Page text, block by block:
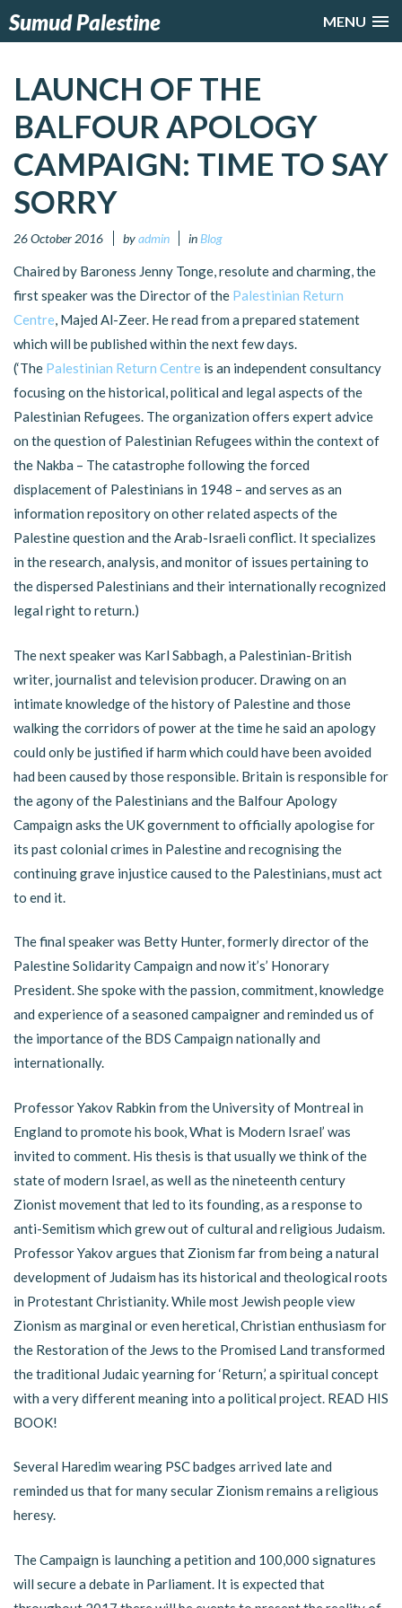
MENU
Sumud Palestine
LAUNCH OF THE
BALFOUR APOLOGY
CAMPAIGN: TIME TO SAY
SORRY
26 October 2016 byadmin in Blog
Chaired by Baroness Jenny Tonge, resolute and charming, the
first speaker was the Director of the Palestinian Return
Centre, Majed Al-Zeer. He read from a prepared statement
which will be published within the next few days.
(‘The Palestinian Return Centre is an independent consultancy
focusing on the historical, political and legal aspects of the
Palestinian Refugees. The organization offers expert advice
on the question of Palestinian Refugees within the context of
the Nakba – The catastrophe following the forced
displacement of Palestinians in 1948 – and serves as an
information repository on other related aspects of the
Palestine question and the Arab-Israeli conflict. It specializes
in the research, analysis, and monitor of issues pertaining to
the dispersed Palestinians and their internationally recognized
legal right to return.)
The next speaker was Karl Sabbagh, a Palestinian-British
writer, journalist and television producer. Drawing on an
intimate knowledge of the history of Palestine and those
walking the corridors of power at the time he said an apology
could only be justified if harm which could have been avoided
had been caused by those responsible. Britain is responsible for
the agony of the Palestinians and the Balfour Apology
Campaign asks the UK government to officially apologise for
its past colonial crimes in Palestine and recognising the
continuing grave injustice caused to the Palestinians, must act
to end it.
The final speaker was Betty Hunter, formerly director of the
Palestine Solidarity Campaign and now it’s’ Honorary
President. She spoke with the passion, commitment, knowledge
and experience of a seasoned campaigner and reminded us of
the importance of the BDS Campaign nationally and
internationally.
Professor Yakov Rabkin from the University of Montreal in
England to promote his book, What is Modern Israel’ was
invited to comment. His thesis is that usually we think of the
state of modern Israel, as well as the nineteenth century
Zionist movement that led to its founding, as a response to
anti-Semitism which grew out of cultural and religious Judaism.
Professor Yakov argues that Zionism far from being a natural
development of Judaism has its historical and theological roots
in Protestant Christianity. While most Jewish people view
Zionism as marginal or even heretical, Christian enthusiasm for
the Restoration of the Jews to the Promised Land transformed
the traditional Judaic yearning for ‘Return,’ a spiritual concept
with a very different meaning into a political project. READ HIS
BOOK!
Several Haredim wearing PSC badges arrived late and
reminded us that for many secular Zionism remains a religious
heresy.
The Campaign is launching a petition and 100,000 signatures
will secure a debate in Parliament. It is expected that